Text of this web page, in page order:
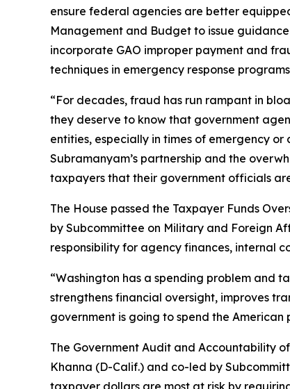
ensure federal agencies are better
Management and Budget to issue
incorporate GAO improper payment and
techniques in emergency response
“For decades, fraud has run rampant in
they deserve to know that government
entities, especially in times of emergency
Subramanyam’s partnership and the
taxpayers that their government officials
The House passed the Taxpayer Funds
by Subcommittee on Military and Foreign
responsibility for agency finances, internal
“Washington has a spending problem and
strengthens financial oversight, improves
government is going to spend the
The Government Audit and Accountability
Khanna (D-Calif.) and co-led by
taxpayer dollars are most at risk by